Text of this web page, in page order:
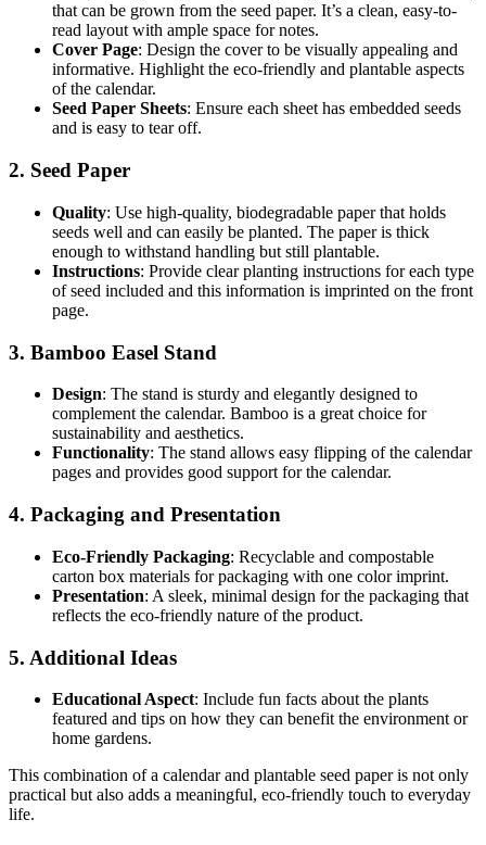
that can be grown from the seed paper. It’s a clean, easy-to-
read layout with ample space for notes.
Cover Page: Design the cover to be visually appealing and
informative. Highlight the eco-friendly and plantable aspects
of the calendar.
Seed Paper Sheets: Ensure each sheet has embedded seeds
and is easy to tear off.
2. Seed Paper
Quality: Use high-quality, biodegradable paper that holds
seeds well and can easily be planted. The paper is thick
enough to withstand handling but still plantable.
Instructions: Provide clear planting instructions for each type
of seed included and this information is imprinted on the front
page.
3. Bamboo Easel Stand
Design: The stand is sturdy and elegantly designed to
complement the calendar. Bamboo is a great choice for
sustainability and aesthetics.
Functionality: The stand allows easy flipping of the calendar
pages and provides good support for the calendar.
4. Packaging and Presentation
Eco-Friendly Packaging: Recyclable and compostable
carton box materials for packaging with one color imprint.
Presentation: A sleek, minimal design for the packaging that
reflects the eco-friendly nature of the product.
5. Additional Ideas
Educational Aspect: Include fun facts about the plants
featured and tips on how they can benefit the environment or
home gardens.
This combination of a calendar and plantable seed paper is not only
practical but also adds a meaningful, eco-friendly touch to everyday
life.